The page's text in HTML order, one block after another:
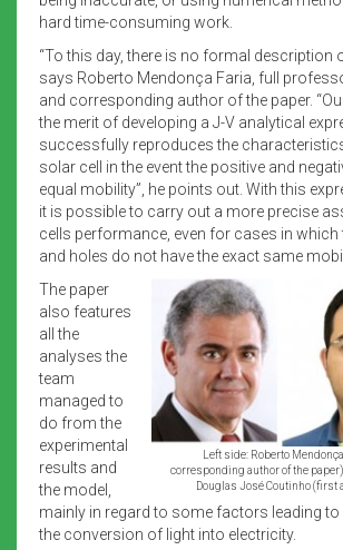
hard time-consuming work.
“To this day, there is no formal description
says Roberto Mendonça Faria, full
and corresponding author of the paper.
the merit of developing a J-V analytical
successfully reproduces the
solar cell in the event the positive and
equal mobility”, he points out. With this
it is possible to carry out a more precise
cells performance, even for cases in which
and holes do not have the exact same
Left side: Roberto
corresponding author of the
Douglas José Coutinho (first
The paper
also features
all the
analyses the
team
managed to
do from the
experimental
results and
the model,
mainly in regard to some factors leading
the conversion of light into electricity.